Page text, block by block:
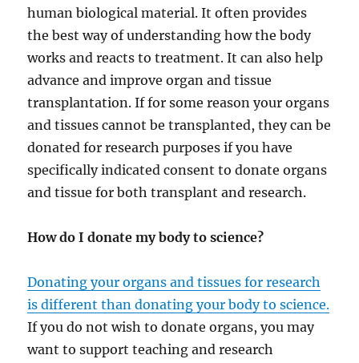
human biological material. It often provides
the best way of understanding how the body
works and reacts to treatment. It can also help
advance and improve organ and tissue
transplantation. If for some reason your organs
and tissues cannot be transplanted, they can be
donated for research purposes if you have
specifically indicated consent to donate organs
and tissue for both transplant and research.
How do I donate my body to science?
Donating your organs and tissues for research
is different than donating your body to science.
If you do not wish to donate organs, you may
want to support teaching and research